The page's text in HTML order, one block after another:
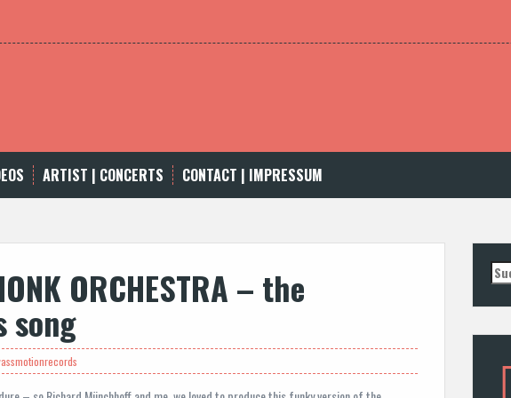
ARTIST | CONCERTS CONTACT | IMPRESSUM
ORCHESTRA – the
song